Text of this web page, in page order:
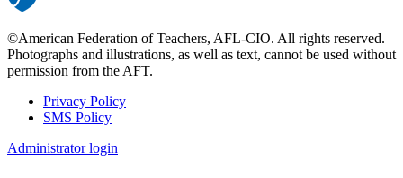
©American Federation of Teachers, AFL-CIO. All rights reserved.
Photographs and illustrations, as well as text, cannot be used without
permission from the AFT.
Footer
Privacy Policy
SMS Policy
Administrator login